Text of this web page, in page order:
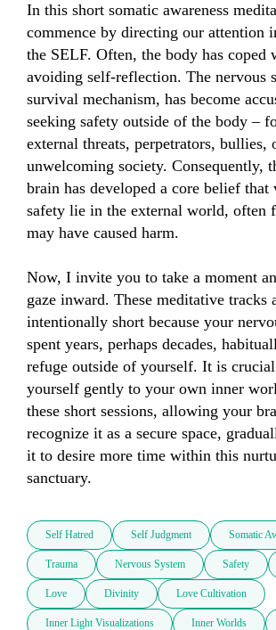
In this short somatic awareness
commence by directing our attention
the SELF. Often, the body has coped
avoiding self-reflection. The nervous
survival mechanism, has become
seeking safety outside of the body –
external threats, perpetrators, bullies,
unwelcoming society. Consequently,
brain has developed a core belief that
safety lie in the external world, often
may have caused harm.
Now, I invite you to take a moment
gaze inward. These meditative tracks
intentionally short because your
spent years, perhaps decades,
refuge outside of yourself. It is
yourself gently to your own inner
these short sessions, allowing your
recognize it as a secure space,
it to desire more time within this
sanctuary.
Self Hatred Self Judgment Somatic
Trauma Nervous System Safety
Love Divinity Love Cultivation
Inner Light Visualizations Inner Worlds